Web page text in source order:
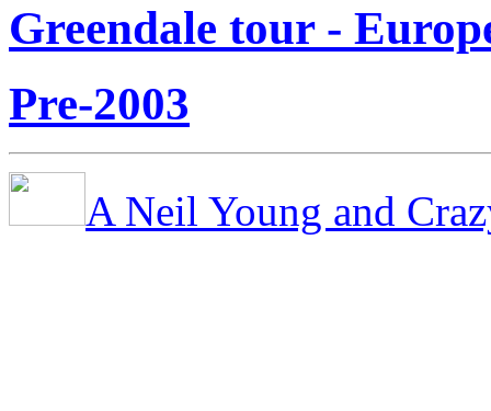
Greendale tour -
Pre-2003
A Neil Young and